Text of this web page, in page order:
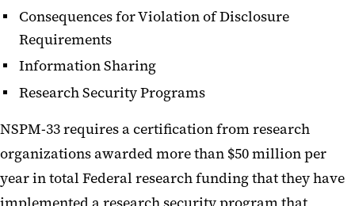
Consequences for Violation of Disclosure
Requirements
Information Sharing
Research Security Programs
NSPM-33 requires a certification from research
organizations awarded more than $50 million per
year in total Federal research funding that they have